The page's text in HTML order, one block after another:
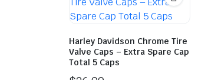
Harley Davidson Chrome Tire
Valve Caps – Extra Spare Cap
Total 5 Caps